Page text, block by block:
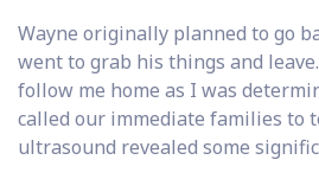
Wayne originally planned to go
went to grab his things and
follow me home as I was
called our immediate families to
ultrasound revealed some